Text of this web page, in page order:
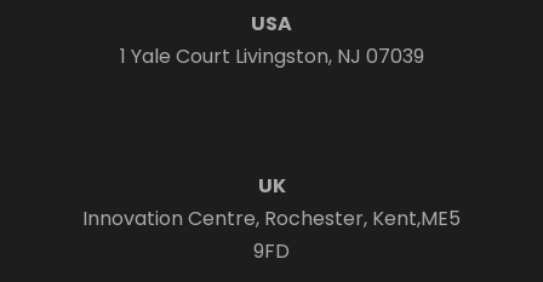
USA
1 Yale Court Livingston, NJ 07039
UK
Innovation Centre, Rochester, Kent,ME5
9FD